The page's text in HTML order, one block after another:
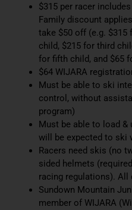
$315 per racer
Family discount
take $50 off (e.g. $315
child, $215 for third
for fifth child, and $65
$64 WIJARA
Must be able to ski
control, without
program)
Must be able to load
will be expected to ski
Racers need skis (no
sided helmets
racing regulations).
Sundown Mountain
member of WIJARA